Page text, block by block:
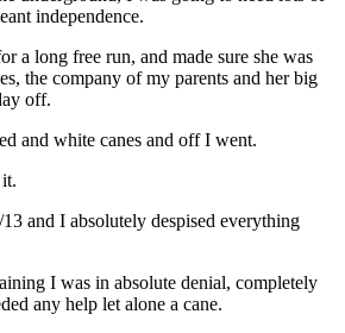
independence.
a long free run, and made sure she was
the company of my parents and her big
off.
and white canes and off I went.
and I absolutely despised everything
I was in absolute denial, completely
any help let alone a cane.